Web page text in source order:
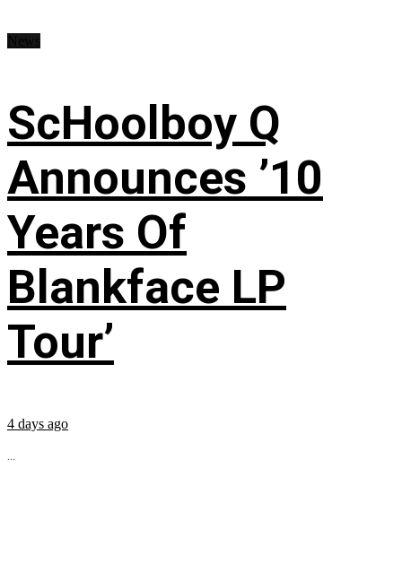
ScHoolboy Q
Announces ’10
Years Of
Blankface LP
Tour’
4 days ago
...